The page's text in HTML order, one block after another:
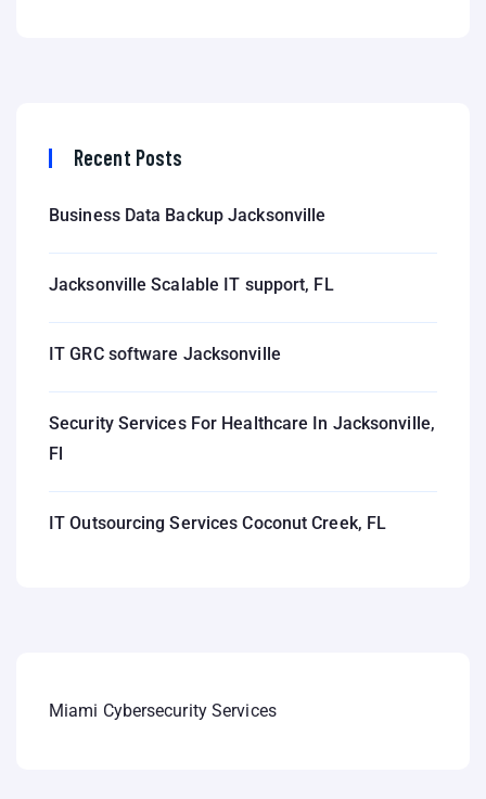
Recent Posts
Business Data Backup Jacksonville
Jacksonville Scalable IT support, FL
IT GRC software Jacksonville
Security Services For Healthcare In Jacksonville,
Fl
IT Outsourcing Services Coconut Creek, FL
Miami Cybersecurity Services